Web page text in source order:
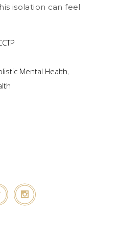
isolation can feel
Mental Health,